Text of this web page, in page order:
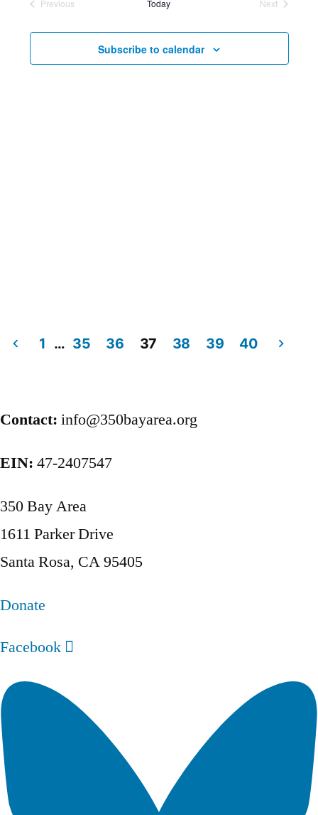
and
Views
date.
Previous
Today
Next
Subscribe to calendar
pagination
1 … 35 36 37 38 39 40
Contact: info@350bayarea.org
EIN: 47-2407547
350 Bay Area
1611 Parker Drive
Santa Rosa, CA 95405
Donate
Facebook